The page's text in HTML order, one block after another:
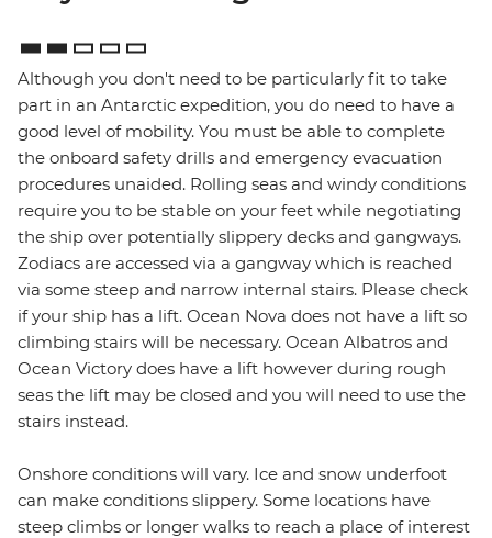
Although you don't need to be particularly fit to take
part in an Antarctic expedition, you do need to have a
good level of mobility. You must be able to complete
the onboard safety drills and emergency evacuation
procedures unaided. Rolling seas and windy conditions
require you to be stable on your feet while negotiating
the ship over potentially slippery decks and gangways.
Zodiacs are accessed via a gangway which is reached
via some steep and narrow internal stairs. Please check
if your ship has a lift. Ocean Nova does not have a lift so
climbing stairs will be necessary. Ocean Albatros and
Ocean Victory does have a lift however during rough
seas the lift may be closed and you will need to use the
stairs instead.
Onshore conditions will vary. Ice and snow underfoot
can make conditions slippery. Some locations have
steep climbs or longer walks to reach a place of interest